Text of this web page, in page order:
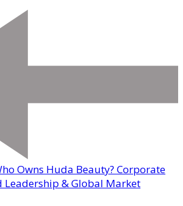
Owns Huda Beauty? Corporate
Leadership & Global Market